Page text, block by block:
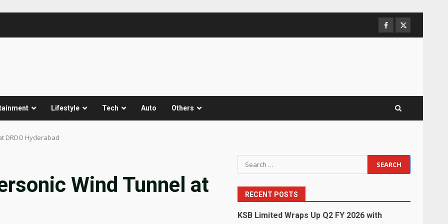
Facebook
Twitter
Lifestyle Tech Auto Others
DRDO Hyderabad
Wind Tunnel at
Search
for:
RECENT POSTS
KSB Limited Wraps Up Q2 FY 2026 with